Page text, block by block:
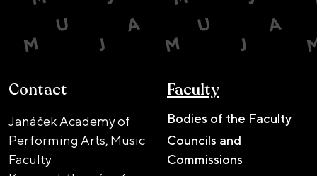
Contact
Janáček Academy of
Performing Arts, Music
Faculty
Faculty
Bodies of the Faculty
Councils and
Commissions